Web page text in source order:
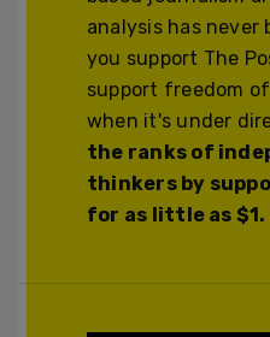
analysis has never
you support The
support freedom
when it's under
the ranks of
thinkers by
for as little as $1.